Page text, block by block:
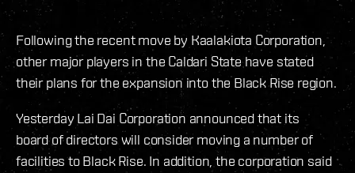
Following the recent move by Kaalakiota Corporation,
other major players in the Caldari State have stated
their plans for the expansion into the Black Rise region.
Yesterday Lai Dai Corporation announced that its
board of directors will consider moving a number of
facilities to Black Rise. In addition, the corporation said